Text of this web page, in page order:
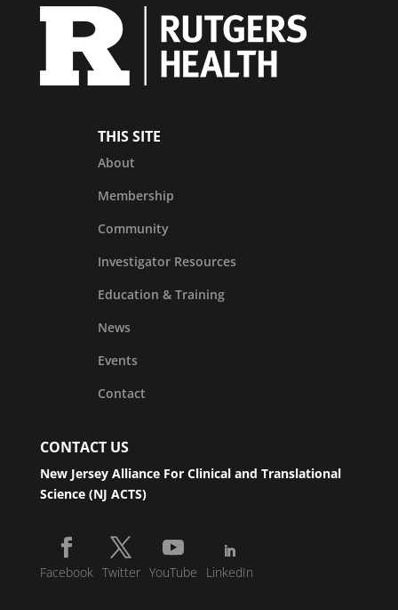
THIS SITE
About
Membership
Community
Investigator Resources
Education & Training
News
Events
Contact
CONTACT US
New Jersey Alliance For Clinical and Translational
Science (NJ ACTS)
Facebook Twitter YouTube LinkedIn